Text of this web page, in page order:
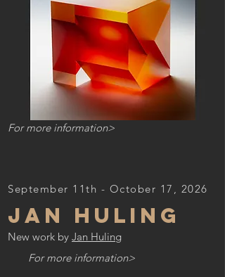
For more information>
September 11th - October 17, 2026
JAN HULING
New work by Jan Huling
For more information>